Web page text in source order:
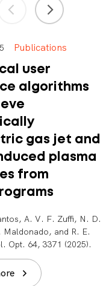
Publications
user
algorithms
gas jet and
plasma
from
A. V. F. Zuffi, N. D.
Maldonado, and R. E.
Opt. 64, 3371 (2025).